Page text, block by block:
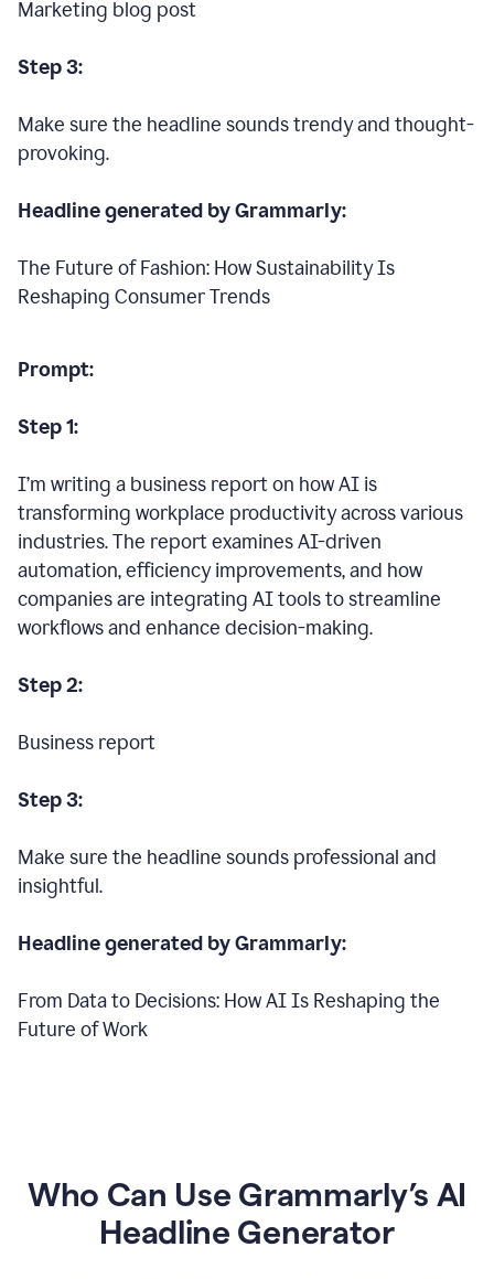
Marketing blog post
Step 3:
Make sure the headline sounds trendy and thought-
provoking.
Headline generated by Grammarly:
The Future of Fashion: How Sustainability Is
Reshaping Consumer Trends
Prompt:
Step 1:
I’m writing a business report on how AI is
transforming workplace productivity across various
industries. The report examines AI-driven
automation, efficiency improvements, and how
companies are integrating AI tools to streamline
workflows and enhance decision-making.
Step 2:
Business report
Step 3:
Make sure the headline sounds professional and
insightful.
Headline generated by Grammarly:
From Data to Decisions: How AI Is Reshaping the
Future of Work
Who Can Use Grammarly’s AI
Headline Generator